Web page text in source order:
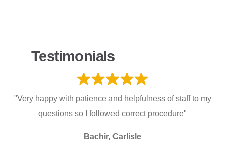
Testimonials
"Very happy with patience and helpfulness of staff to my
questions so I followed correct procedure"
Bachir, Carlisle